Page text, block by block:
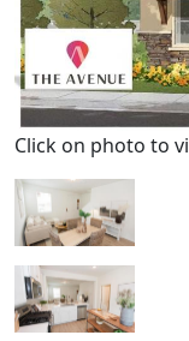
Click on photo to